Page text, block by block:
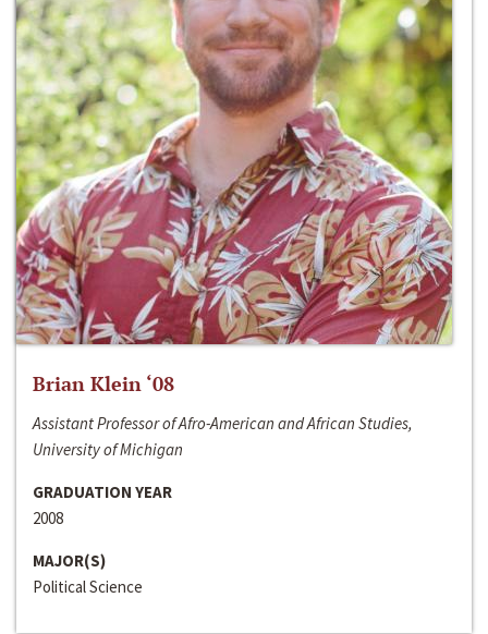
Brian Klein ‘08
Assistant Professor of Afro-American and African Studies,
University of Michigan
GRADUATION YEAR
2008
MAJOR(S)
Political Science